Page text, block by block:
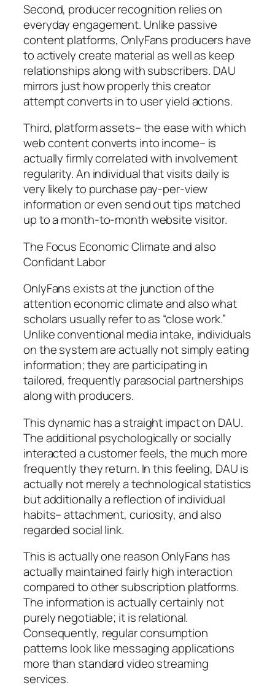
Second, producer recognition relies on
everyday engagement. Unlike passive
content platforms, OnlyFans producers have
to actively create material as well as keep
relationships along with subscribers. DAU
mirrors just how properly this creator
attempt converts in to user yield actions.
Third, platform assets– the ease with which
web content converts into income– is
actually firmly correlated with involvement
regularity. An individual that visits daily is
very likely to purchase pay-per-view
information or even send out tips matched
up to a month-to-month website visitor.
The Focus Economic Climate and also
Confidant Labor
OnlyFans exists at the junction of the
attention economic climate and also what
scholars usually refer to as “close work.”
Unlike conventional media intake, individuals
on the system are actually not simply eating
information; they are participating in
tailored, frequently parasocial partnerships
along with producers.
This dynamic has a straight impact on DAU.
The additional psychologically or socially
interacted a customer feels, the much more
frequently they return. In this feeling, DAU is
actually not merely a technological statistics
but additionally a reflection of individual
habits– attachment, curiosity, and also
regarded social link.
This is actually one reason OnlyFans has
actually maintained fairly high interaction
compared to other subscription platforms.
The information is actually certainly not
purely negotiable; it is relational.
Consequently, regular consumption
patterns look like messaging applications
more than standard video streaming
services.